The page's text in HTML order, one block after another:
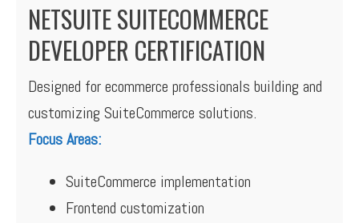
NETSUITE SUITECOMMERCE
DEVELOPER CERTIFICATION
Designed for ecommerce professionals building and
customizing SuiteCommerce solutions.
Focus Areas:
SuiteCommerce implementation
Frontend customization